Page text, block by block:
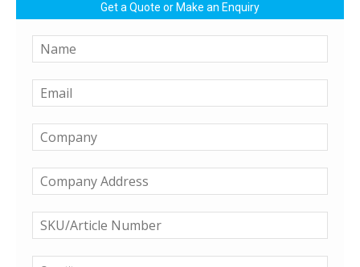
Get a Quote or Make an Enquiry